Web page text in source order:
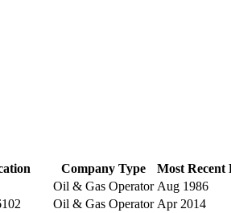
Company Type
Most Recent
Oil & Gas Operator Aug 1986
Oil & Gas Operator Apr 2014